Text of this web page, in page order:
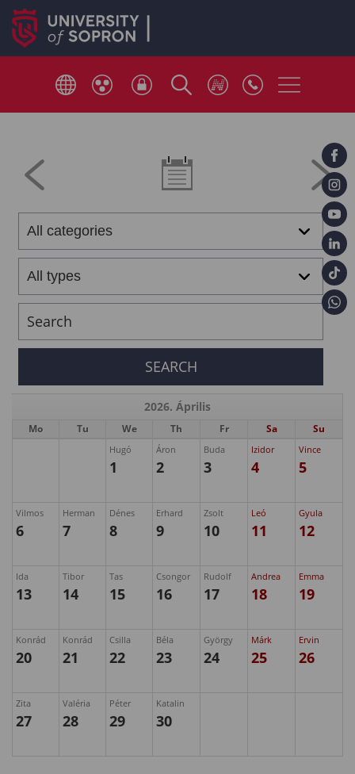
2026. Április
Mo Tu We Th Fr Sa Su
Hugó
1
Áron
2
Buda
3
Izidor
4
Vince
5
Vilmos
6
Herman
7
Dénes
8
Erhard
9
Zsolt
10
Leó
11
Gyula
12
Ida
13
Tibor
14
Tas
15
Csongor
16
Rudolf
17
Andrea
18
Emma
19
Konrád
20
Konrád
21
Csilla
22
Béla
23
György
24
Márk
25
Ervin
26
Zita
27
Valéria
28
Péter
29
Katalin
30